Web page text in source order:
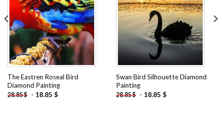
Add to
wishlist
The Eastren Roseal Bird
Diamond Painting
28.85$ - 18.85 $
Add to
wishlist
Swan Bird Silhouette Diamond
Painting
28.85$ - 18.85 $